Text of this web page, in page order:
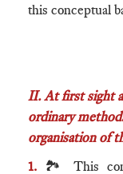
this conceptual
II.At first sight
ordinary
organisation of
1. 🏞 This